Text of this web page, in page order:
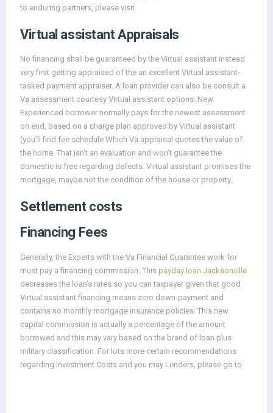
to enduring partners, please visit
Virtual assistant Appraisals
No financing shall be guaranteed by the Virtual assistant instead
very first getting appraised of the an excellent Virtual assistant-
tasked payment appraiser. A loan provider can also be consult a
Va assessment courtesy Virtual assistant options. New
Experienced borrower normally pays for the newest assessment
on end, based on a charge plan approved by Virtual assistant
(you’ll find fee schedule Which Va appraisal quotes the value of
the home. That isn’t an evaluation and won’t guarantee the
domestic is free regarding defects. Virtual assistant promises the
mortgage, maybe not the condition of the house or property.
Settlement costs
Financing Fees
Generally, the Experts with the Va Financial Guarantee work for
must pay a financing commission. This payday loan Jacksonville
decreases the loan’s rates so you can taxpayer given that good
Virtual assistant financing means zero down-payment and
contains no monthly mortgage insurance policies. This new
capital commission is actually a percentage of the amount
borrowed and this may vary based on the brand of loan plus
military classification. For lots more certain recommendations
regarding Investment Costs and you may Lenders, please go to